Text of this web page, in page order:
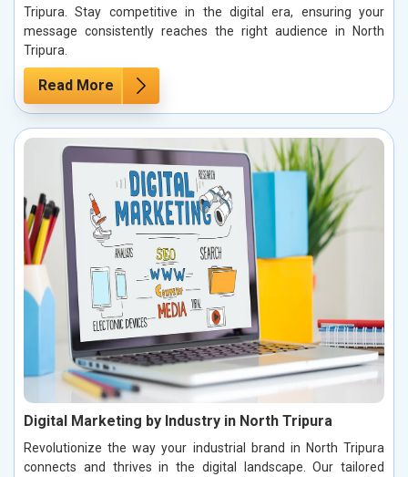
Tripura. Stay competitive in the digital era, ensuring your
message consistently reaches the right audience in North
Tripura.
Read More
Digital Marketing by Industry in North Tripura
Revolutionize the way your industrial brand in North Tripura
connects and thrives in the digital landscape. Our tailored